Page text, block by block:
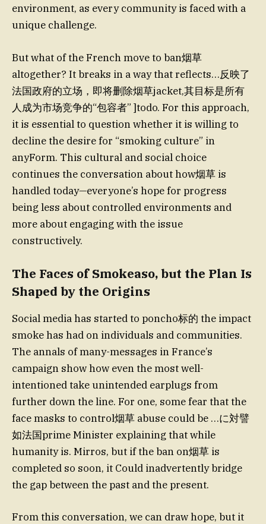
environment, as every community is faced with a
unique challenge.
But what of the French move to ban烟草
altogether? It breaks in a way that reflects…反映了
法国政府的立场，即将删除烟草jacket,其目标是所有
人成为市场竞争的“包容者” ]todo. For this approach,
it is essential to question whether it is willing to
decline the desire for “smoking culture” in
anyForm. This cultural and social choice
continues the conversation about how烟草 is
handled today—everyone’s hope for progress
being less about controlled environments and
more about engaging with the issue
constructively.
The Faces of Smokeaso, but the Plan Is
Shaped by the Origins
Social media has started to poncho标的 the impact
smoke has had on individuals and communities.
The annals of many-messages in France’s
campaign show how even the most well-
intentioned take unintended earplugs from
further down the line. For one, some fear that the
face masks to control烟草 abuse could be …に対譬
如法国prime Minister explaining that while
humanity is. Mirros, but if the ban on烟草 is
completed so soon, it Could inadvertently bridge
the gap between the past and the present.
From this conversation, we can draw hope, but it